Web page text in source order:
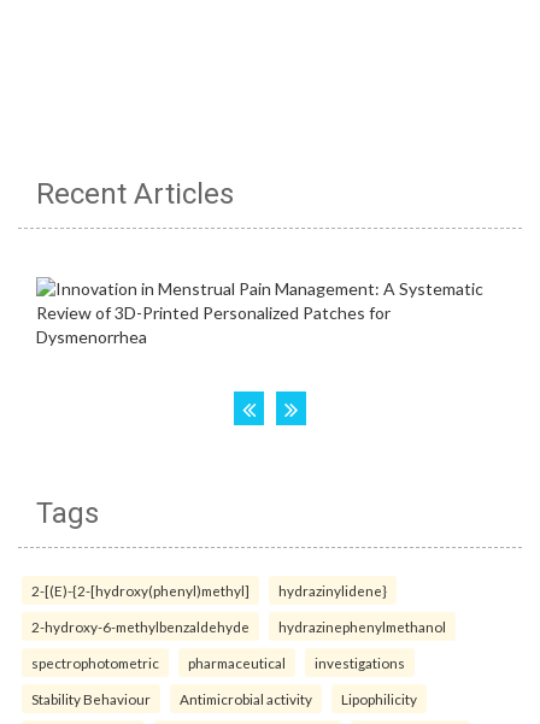
Recent Articles
Tags
2-[(E)-{2-[hydroxy(phenyl)methyl] hydrazinylidene}
2-hydroxy-6-methylbenzaldehyde hydrazinephenylmethanol
spectrophotometric pharmaceutical investigations
Stability Behaviour Antimicrobial activity Lipophilicity